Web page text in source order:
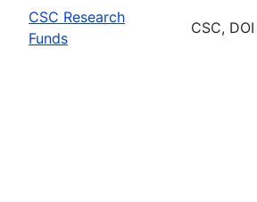
CSC Research
Funds
CSC, DOI